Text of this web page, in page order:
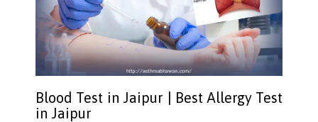
Blood Test in Jaipur | Best Allergy Test
in Jaipur